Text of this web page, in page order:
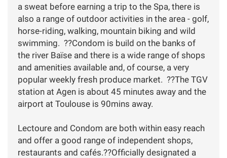
a sweat before earning a trip to the Spa, there is
also a range of outdoor activities in the area - golf,
horse-riding, walking, mountain biking and wild
swimming. ??Condom is build on the banks of
the river Baïse and there is a wide range of shops
and amenities available and, of course, a very
popular weekly fresh produce market. ??The TGV
station at Agen is about 45 minutes away and the
airport at Toulouse is 90mins away.
Lectoure and Condom are both within easy reach
and offer a good range of independent shops,
restaurants and cafés.??Officially designated a